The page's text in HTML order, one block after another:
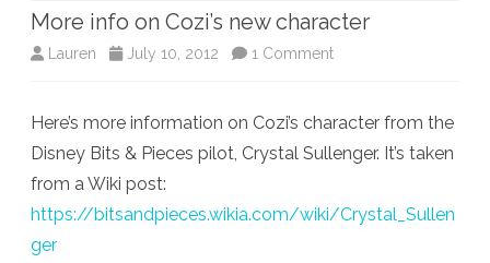
More info on Cozi’s new character
Lauren July 10, 2012 1 Commenton
info
Cozi’s
Here’s more information on Cozi’s character from the
Disney Bits & Pieces pilot, Crystal Sullenger. It’s taken
from a Wiki post:
https://bitsandpieces.wikia.com/wiki/Crystal_Sullen
ger